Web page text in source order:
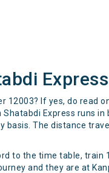
Express
12003? If yes, do read
Express runs in
basis. The distance
to the time table,
and they are at